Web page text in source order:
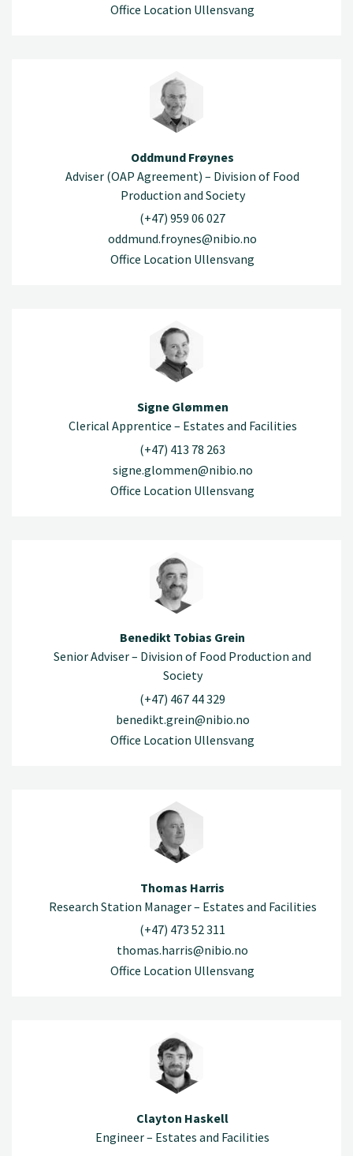
Office Location Ullensvang
Oddmund Frøynes
Adviser (OAP Agreement) – Division of Food
Production and Society
(+47) 959 06 027
oddmund.froynes@nibio.no
Office Location Ullensvang
Signe Glømmen
Clerical Apprentice – Estates and Facilities
(+47) 413 78 263
signe.glommen@nibio.no
Office Location Ullensvang
Benedikt Tobias Grein
Senior Adviser – Division of Food Production and
Society
(+47) 467 44 329
benedikt.grein@nibio.no
Office Location Ullensvang
Thomas Harris
Research Station Manager – Estates and Facilities
(+47) 473 52 311
thomas.harris@nibio.no
Office Location Ullensvang
Clayton Haskell
Engineer – Estates and Facilities